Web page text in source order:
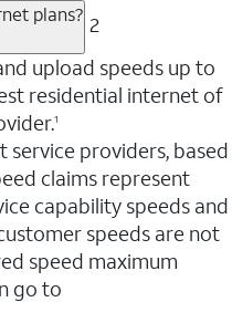
plans? 2
upload speeds up to
residential internet of
1
service providers, based
claims represent
capability speeds and
speeds are not
speed maximum
go to